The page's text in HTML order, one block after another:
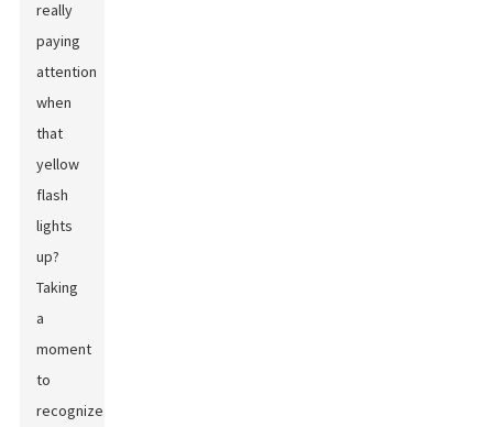
really
paying
attention
when
that
yellow
flash
lights
up?
Taking
a
moment
to
recognize